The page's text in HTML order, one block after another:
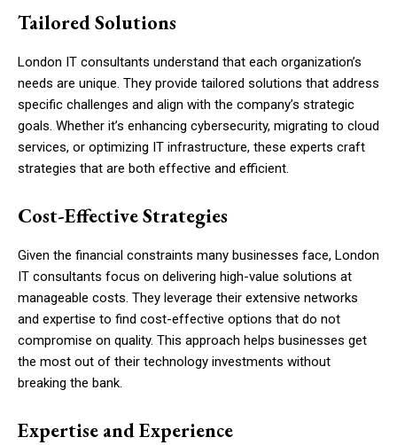
Tailored Solutions
London IT consultants understand that each organization’s
needs are unique. They provide tailored solutions that address
specific challenges and align with the company’s strategic
goals. Whether it’s enhancing cybersecurity, migrating to cloud
services, or optimizing IT infrastructure, these experts craft
strategies that are both effective and efficient.
Cost-Effective Strategies
Given the financial constraints many businesses face, London
IT consultants focus on delivering high-value solutions at
manageable costs. They leverage their extensive networks
and expertise to find cost-effective options that do not
compromise on quality. This approach helps businesses get
the most out of their technology investments without
breaking the bank.
Expertise and Experience